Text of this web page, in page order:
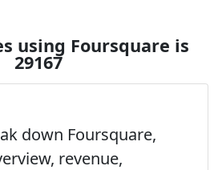
using Foursquare is
29167
down Foursquare,
revenue,